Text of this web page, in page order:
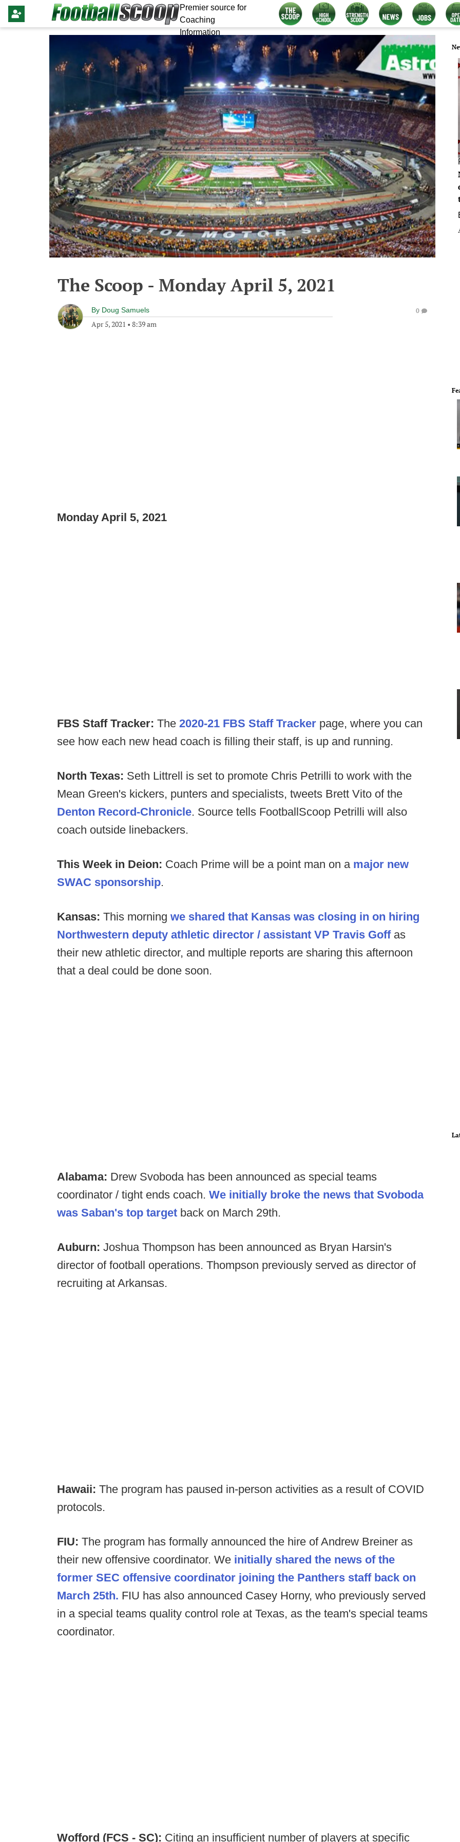
Premier source for
Coaching
Information
The Scoop - Monday April 5, 2021
By Doug Samuels
Apr 5, 2021 • 8:39 am
0
Monday April 5, 2021
FBS Staff Tracker: The 2020-21 FBS Staff Tracker page, where you can
see how each new head coach is filling their staff, is up and running.
North Texas: Seth Littrell is set to promote Chris Petrilli to work with the
Mean Green's kickers, punters and specialists, tweets Brett Vito of the
Denton Record-Chronicle. Source tells FootballScoop Petrilli will also
coach outside linebackers.
This Week in Deion: Coach Prime will be a point man on a major new
SWAC sponsorship.
Kansas: This morning we shared that Kansas was closing in on hiring
Northwestern deputy athletic director / assistant VP Travis Goffas
their new athletic director, and multiple reports are sharing this afternoon
that a deal could be done soon.
Alabama: Drew Svoboda has been announced as special teams
coordinator / tight ends coach. We initially broke the news that Svoboda
was Saban's top target back on March 29th.
Auburn: Joshua Thompson has been announced as Bryan Harsin's
director of football operations. Thompson previously served as director of
recruiting at Arkansas.
Hawaii: The program has paused in-person activities as a result of COVID
protocols.
FIU: The program has formally announced the hire of Andrew Breiner as
their new offensive coordinator. We initially shared the news of the
former SEC offensive coordinator joining the Panthers staff back on
March 25th. FIU has also announced Casey Horny, who previously served
in a special teams quality control role at Texas, as the team's special teams
coordinator.
Wofford (FCS - SC): Citing an insufficient number of players at specific